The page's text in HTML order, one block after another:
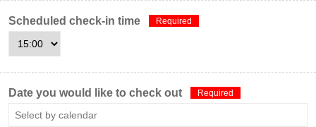
Scheduled check-in time Required
Date you would like to check out Required